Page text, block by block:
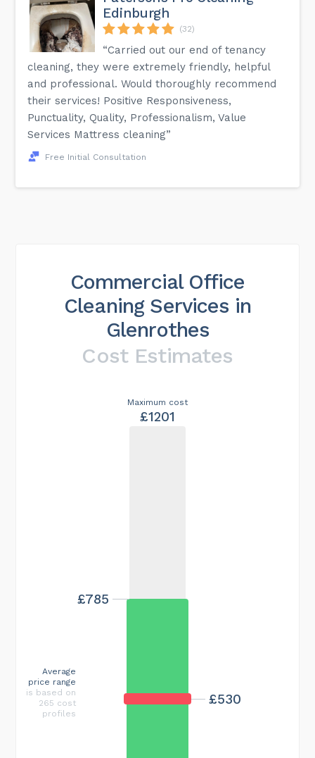
Edinburgh
(32)
“Carried out our end of tenancy
cleaning, they were extremely friendly, helpful
and professional. Would thoroughly recommend
their services! Positive Responsiveness,
Punctuality, Quality, Professionalism, Value
Services Mattress cleaning”
Free Initial Consultation
Commercial Office
Cleaning Services in
Glenrothes
Cost Estimates
Maximum cost
£1201
£530
£785
Average
price range
is based on
265 cost
profiles